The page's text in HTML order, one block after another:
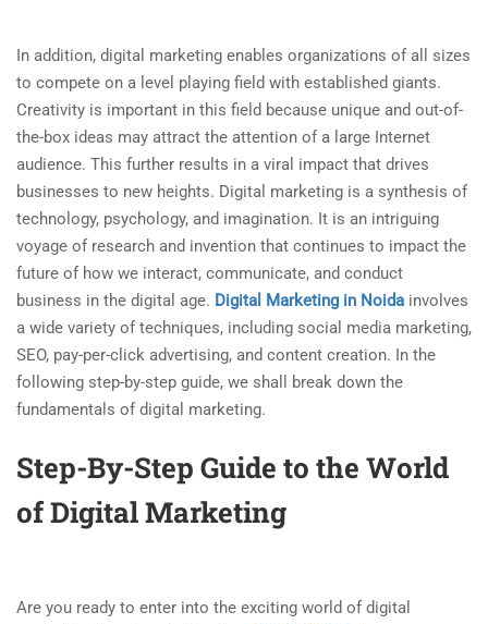
In addition, digital marketing enables organizations of all sizes
to compete on a level playing field with established giants.
Creativity is important in this field because unique and out-of-
the-box ideas may attract the attention of a large Internet
audience. This further results in a viral impact that drives
businesses to new heights. Digital marketing is a synthesis of
technology, psychology, and imagination. It is an intriguing
voyage of research and invention that continues to impact the
future of how we interact, communicate, and conduct
business in the digital age. Digital Marketing in Noida involves
a wide variety of techniques, including social media marketing,
SEO, pay-per-click advertising, and content creation. In the
following step-by-step guide, we shall break down the
fundamentals of digital marketing.
Step-By-Step Guide to the World
of Digital Marketing
Are you ready to enter into the exciting world of digital